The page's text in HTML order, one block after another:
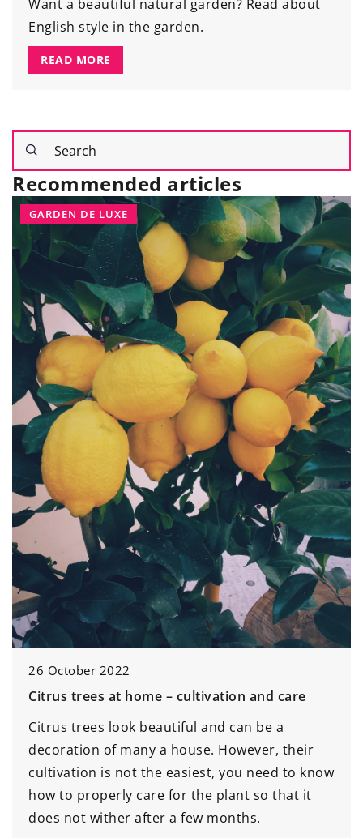
Want a beautiful natural garden? Read about
English style in the garden.
READ MORE
Recommended articles
GARDEN DE LUXE
26 October 2022
Citrus trees at home – cultivation and care
Citrus trees look beautiful and can be a
decoration of many a house. However, their
cultivation is not the easiest, you need to know
how to properly care for the plant so that it
does not wither after a few months.